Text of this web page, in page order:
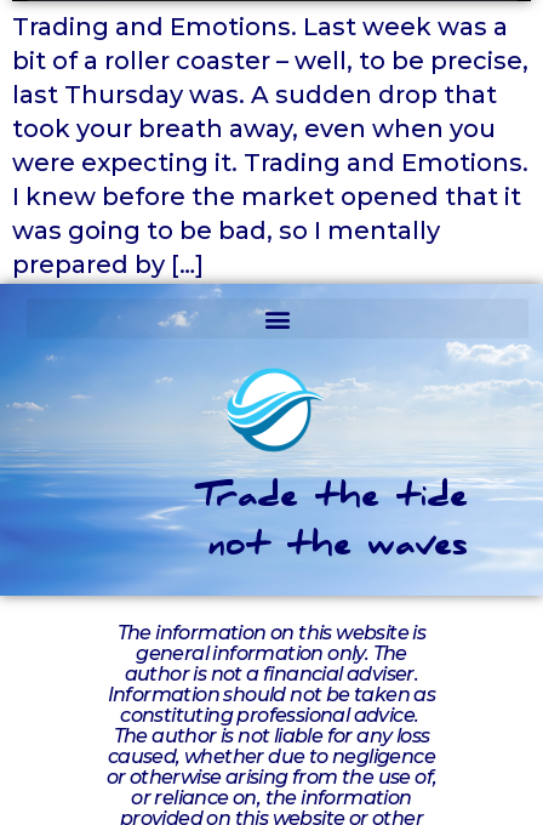
Trading and Emotions. Last week was a
bit of a roller coaster – well, to be precise,
last Thursday was. A sudden drop that
took your breath away, even when you
were expecting it. Trading and Emotions.
I knew before the market opened that it
was going to be bad, so I mentally
prepared by […]
Trade the tide
not the waves
The information on this website is
general information only. The
author is not a financial adviser.
Information should not be taken as
constituting professional advice.
The author is not liable for any loss
caused, whether due to negligence
or otherwise arising from the use of,
or reliance on, the information
provided on this website or other